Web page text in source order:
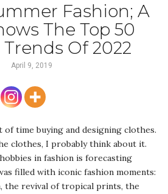
Fashion; A
The Top 50
Of 2022
April 9, 2019
of time buying and designing clothes.
clothes, I probably think about it.
in fashion is forecasting
filled with iconic fashion moments:
the revival of tropical prints, the